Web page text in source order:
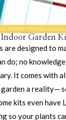
Indoor Garden
are designed to
do; no
It comes with
a reality—
kits even have
so your plants